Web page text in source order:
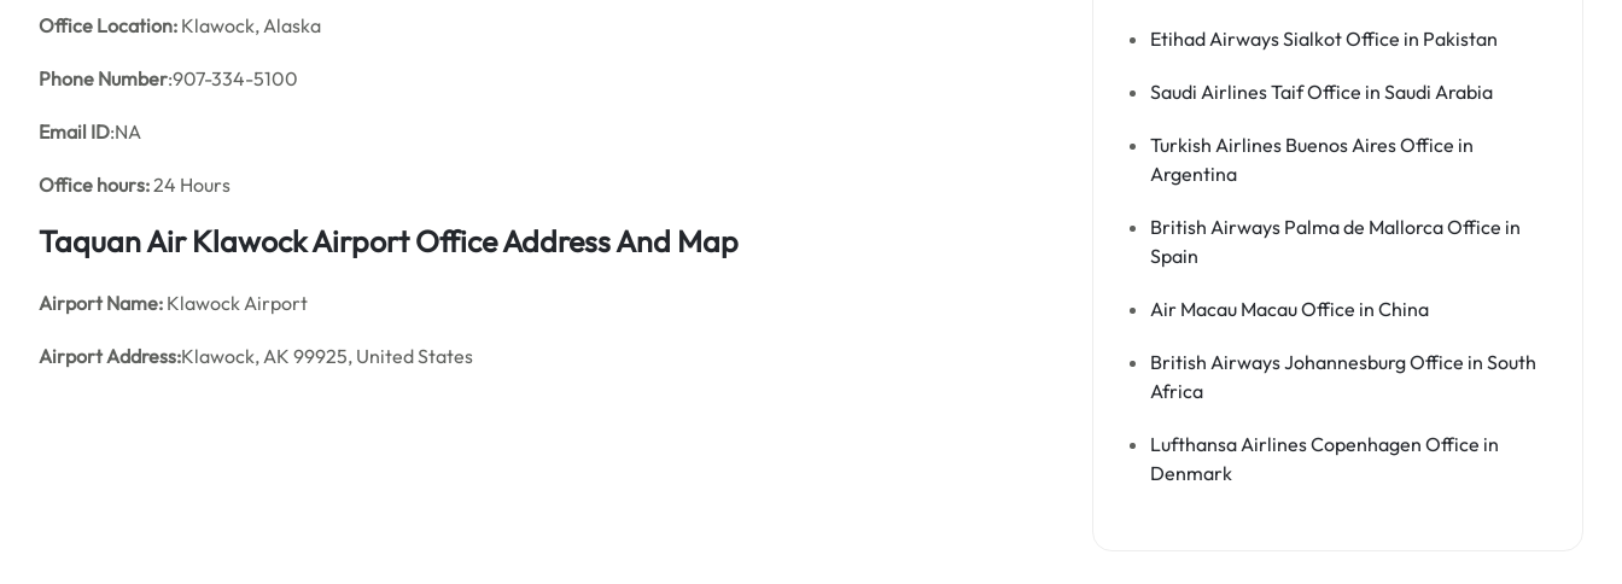
Office Location: Klawock, Alaska
Phone Number:907-334-5100
Email ID:NA
Office hours:24 Hours
Taquan Air Klawock Airport Office Address And Map
Airport Name: Klawock Airport
Airport Address:Klawock, AK 99925, United States
Etihad Airways Sialkot Office in Pakistan
Saudi Airlines Taif Office in Saudi Arabia
Turkish Airlines Buenos Aires Office in
Argentina
British Airways Palma de Mallorca Office in
Spain
Air Macau Macau Office in China
British Airways Johannesburg Office in South
Africa
Lufthansa Airlines Copenhagen Office in
Denmark